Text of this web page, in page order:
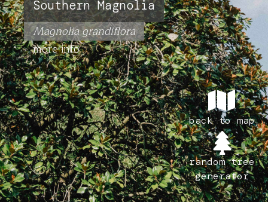
back to map
random tree
generator
Southern Magnolia
Magnolia grandiflora
more info